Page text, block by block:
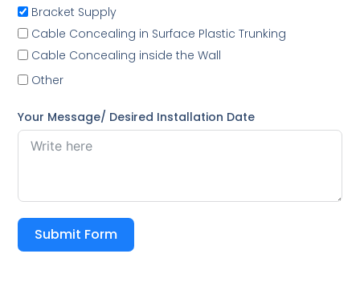
Bracket Supply
Cable Concealing in Surface Plastic Trunking
Cable Concealing inside the Wall
Other
Your Message/ Desired Installation Date
Submit Form